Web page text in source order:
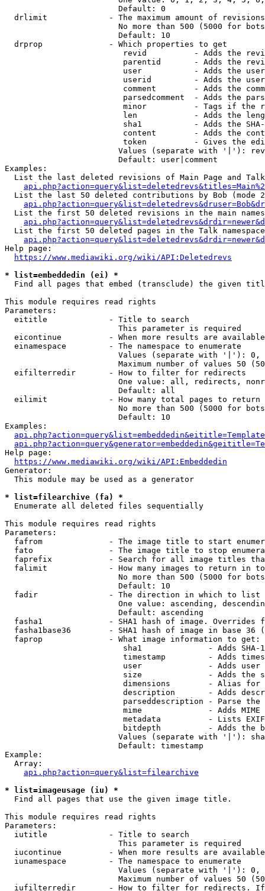
                        Default: 0
drlimit             - The maximum amount of
No more than 500 (5000 for
                        Default: 10
  drprop              - Which properties to get
revid          - Adds the
parentid       - Adds the
user           - Adds the
userid         - Adds the
comment        - Adds the
parsedcomment  - Adds the
minor          - Tags if the
len            - Adds the
sha1           - Adds the
content        - Adds the
token          - Gives the
Values (separate with '|'):
                        Default: user|comment
Examples:
List the last deleted revisions of Main Page and
List the last 50 deleted contributions by Bob (mode
List the first 50 deleted revisions in the main
List the first 50 deleted pages in the Talk
Help page:
https://www.mediawiki.org/wiki/API:Deletedrevs
* list=embeddedin (ei) *
Find all pages that embed (transclude) the given
This module requires read rights
Parameters:
  eititle             - Title to search
                        This parameter is required
eicontinue          - When more results are
  einamespace         - The namespace to enumerate
Values (separate with '|'):
Maximum number of values 50
  eifilterredir       - How to filter for redirects
One value: all, redirects,
                        Default: all
  eilimit             - How many total pages to return
No more than 500 (5000 for
                        Default: 10
Examples:
Help page:
https://www.mediawiki.org/wiki/API:Embeddedin
Generator:
  This module may be used as a generator
* list=filearchive (fa) *
  Enumerate all deleted files sequentially
This module requires read rights
Parameters:
fafrom              - The image title to start
fato                - The image title to stop
faprefix            - Search for all image titles
falimit             - How many images to return in
No more than 500 (5000 for
                        Default: 10
  fadir               - The direction in which to list
One value: ascending,
                        Default: ascending
fasha1              - SHA1 hash of image. Overrides
fasha1base36        - SHA1 hash of image in base 36
  faprop              - What image information to get:
sha1              - Adds SHA-
timestamp         - Adds
user              - Adds
size              - Adds the
dimensions        - Alias for
description       - Adds
parseddescription - Parse the
mime              - Adds MIME
metadata          - Lists
bitdepth          - Adds the
Values (separate with '|'):
                        Default: timestamp
Example:
  Array:
api.php?action=query&list=filearchive
* list=imageusage (iu) *
  Find all pages that use the given image title.
This module requires read rights
Parameters:
  iutitle             - Title to search
                        This parameter is required
iucontinue          - When more results are
  iunamespace         - The namespace to enumerate
Values (separate with '|'):
Maximum number of values 50
iufilterredir       - How to filter for redirects.